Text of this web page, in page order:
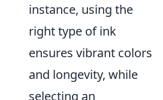
instance, using the
right type of ink
ensures vibrant colors
and longevity, while
selecting an